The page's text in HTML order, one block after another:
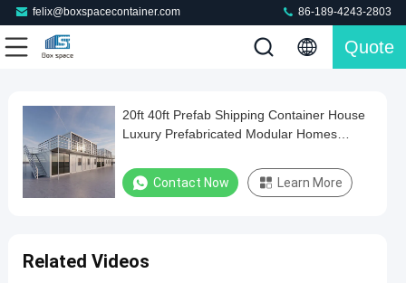
felix@boxspacecontainer.com 86-189-4243-2803
Quote
Play
Video
40ft
Prefab
Shipping
Luxury
20ft 40ft Prefab Shipping Container House
Luxury Prefabricated Modular Homes
Contact Now Learn More
Related Videos